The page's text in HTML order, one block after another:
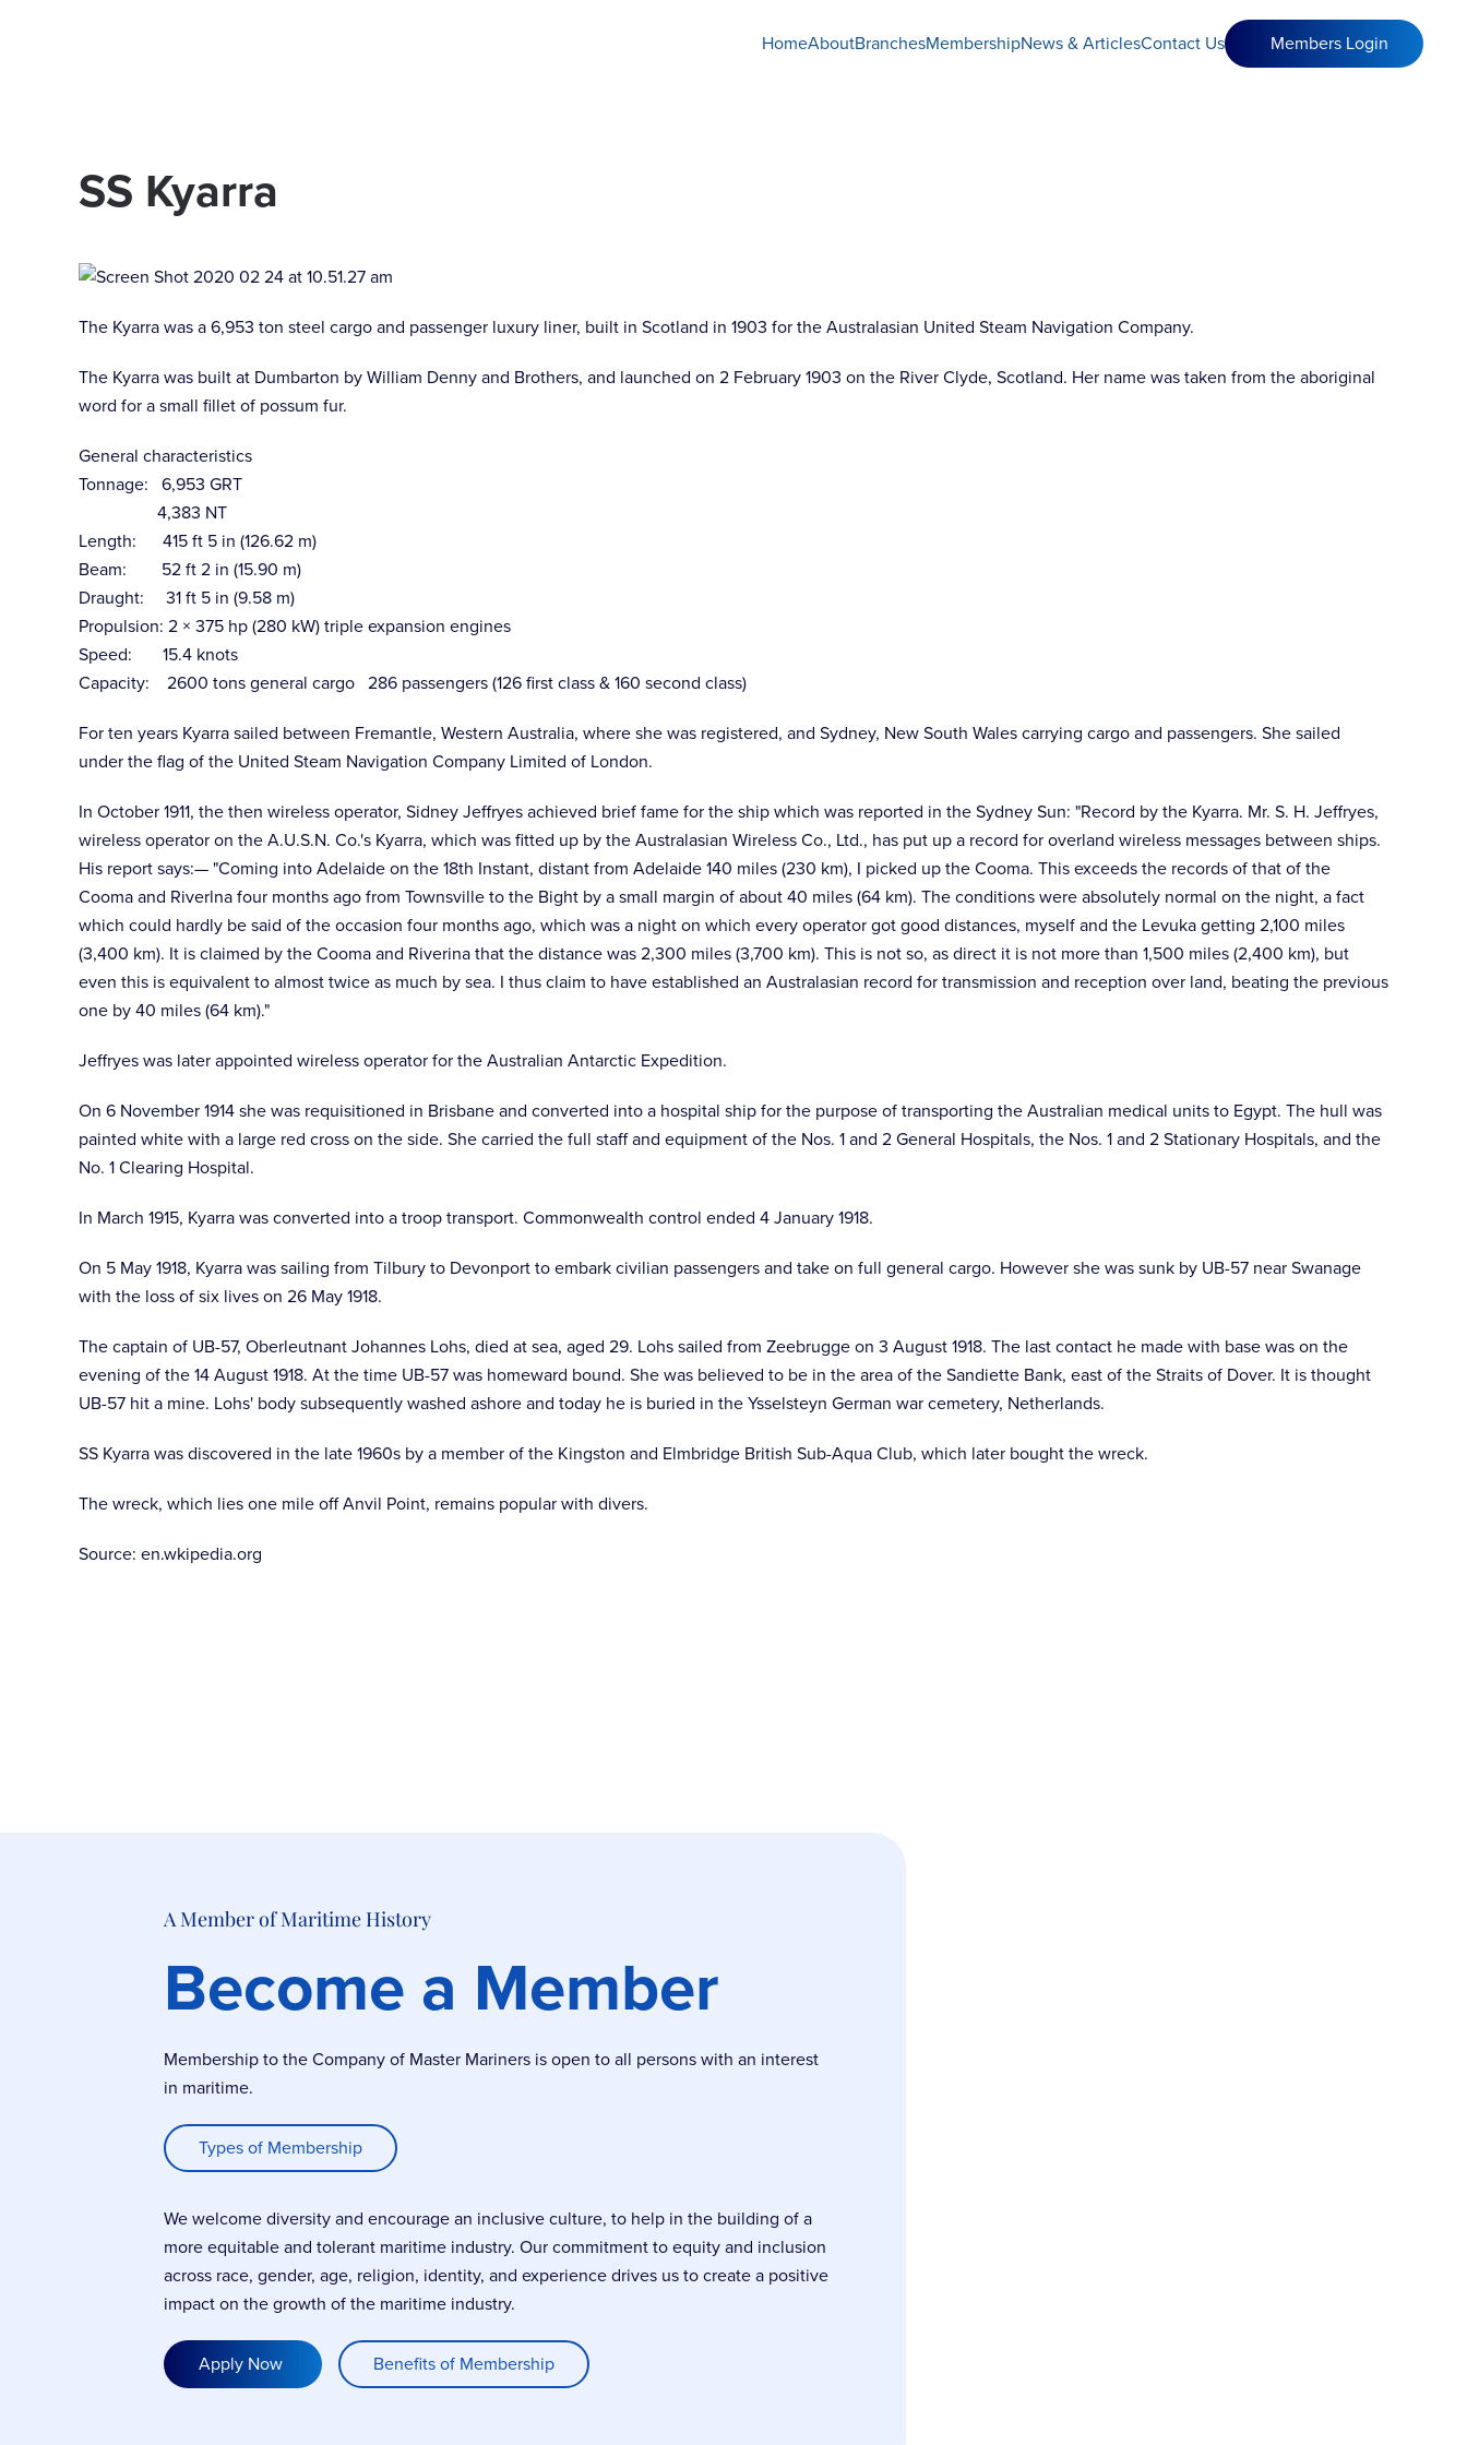
HomeAboutBranchesMembershipNews & ArticlesContact Us Members Login
SS Kyarra
The Kyarra was a 6,953 ton steel cargo and passenger luxury liner, built in Scotland in 1903 for the Australasian United Steam Navigation Company.
The Kyarra was built at Dumbarton by William Denny and Brothers, and launched on 2 February 1903 on the River Clyde, Scotland. Her name was taken from the aboriginal
word for a small fillet of possum fur.
General characteristics
Tonnage: 6,953 GRT
4,383 NT
Length: 415 ft 5 in (126.62 m)
Beam: 52 ft 2 in (15.90 m)
Draught: 31 ft 5 in (9.58 m)
Propulsion: 2 × 375 hp (280 kW) triple expansion engines
Speed: 15.4 knots
Capacity: 2600 tons general cargo 286 passengers (126 first class & 160 second class)
For ten years Kyarra sailed between Fremantle, Western Australia, where she was registered, and Sydney, New South Wales carrying cargo and passengers. She sailed
under the flag of the United Steam Navigation Company Limited of London.
In October 1911, the then wireless operator, Sidney Jeffryes achieved brief fame for the ship which was reported in the Sydney Sun: "Record by the Kyarra. Mr. S. H. Jeffryes,
wireless operator on the A.U.S.N. Co.'s Kyarra, which was fitted up by the Australasian Wireless Co., Ltd., has put up a record for overland wireless messages between ships.
His report says:— "Coming into Adelaide on the 18th Instant, distant from Adelaide 140 miles (230 km), I picked up the Cooma. This exceeds the records of that of the
Cooma and Riverlna four months ago from Townsville to the Bight by a small margin of about 40 miles (64 km). The conditions were absolutely normal on the night, a fact
which could hardly be said of the occasion four months ago, which was a night on which every operator got good distances, myself and the Levuka getting 2,100 miles
(3,400 km). It is claimed by the Cooma and Riverina that the distance was 2,300 miles (3,700 km). This is not so, as direct it is not more than 1,500 miles (2,400 km), but
even this is equivalent to almost twice as much by sea. I thus claim to have established an Australasian record for transmission and reception over land, beating the previous
one by 40 miles (64 km)."
Jeffryes was later appointed wireless operator for the Australian Antarctic Expedition.
On 6 November 1914 she was requisitioned in Brisbane and converted into a hospital ship for the purpose of transporting the Australian medical units to Egypt. The hull was
painted white with a large red cross on the side. She carried the full staff and equipment of the Nos. 1 and 2 General Hospitals, the Nos. 1 and 2 Stationary Hospitals, and the
No. 1 Clearing Hospital.
In March 1915, Kyarra was converted into a troop transport. Commonwealth control ended 4 January 1918.
On 5 May 1918, Kyarra was sailing from Tilbury to Devonport to embark civilian passengers and take on full general cargo. However she was sunk by UB-57 near Swanage
with the loss of six lives on 26 May 1918.
The captain of UB-57, Oberleutnant Johannes Lohs, died at sea, aged 29. Lohs sailed from Zeebrugge on 3 August 1918. The last contact he made with base was on the
evening of the 14 August 1918. At the time UB-57 was homeward bound. She was believed to be in the area of the Sandiette Bank, east of the Straits of Dover. It is thought
UB-57 hit a mine. Lohs' body subsequently washed ashore and today he is buried in the Ysselsteyn German war cemetery, Netherlands.
SS Kyarra was discovered in the late 1960s by a member of the Kingston and Elmbridge British Sub-Aqua Club, which later bought the wreck.
The wreck, which lies one mile off Anvil Point, remains popular with divers.
Source: en.wkipedia.org
A Member of Maritime History
Become a Member
Membership to the Company of Master Mariners is open to all persons with an interest
in maritime.
Types of Membership
We welcome diversity and encourage an inclusive culture, to help in the building of a
more equitable and tolerant maritime industry. Our commitment to equity and inclusion
across race, gender, age, religion, identity, and experience drives us to create a positive
impact on the growth of the maritime industry.
Apply Now Benefits of Membership